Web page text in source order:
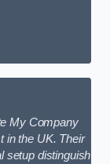
My Company
in the UK. Their
setup distinguish